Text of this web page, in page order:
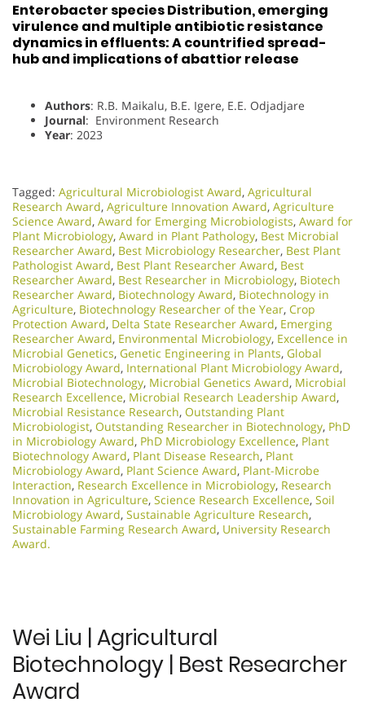
Enterobacter species Distribution, emerging
virulence and multiple antibiotic resistance
dynamics in effluents: A countrified spread-
hub and implications of abattior release
Authors: R.B. Maikalu, B.E. Igere, E.E. Odjadjare
Journal: Environment Research
Year: 2023
Tagged: Agricultural Microbiologist Award, Agricultural
Research Award, Agriculture Innovation Award, Agriculture
Science Award, Award for Emerging Microbiologists, Award for
Plant Microbiology, Award in Plant Pathology, Best Microbial
Researcher Award, Best Microbiology Researcher, Best Plant
Pathologist Award, Best Plant Researcher Award, Best
Researcher Award, Best Researcher in Microbiology, Biotech
Researcher Award, Biotechnology Award, Biotechnology in
Agriculture, Biotechnology Researcher of the Year, Crop
Protection Award, Delta State Researcher Award, Emerging
Researcher Award, Environmental Microbiology, Excellence in
Microbial Genetics, Genetic Engineering in Plants, Global
Microbiology Award, International Plant Microbiology Award,
Microbial Biotechnology, Microbial Genetics Award, Microbial
Research Excellence, Microbial Research Leadership Award,
Microbial Resistance Research, Outstanding Plant
Microbiologist, Outstanding Researcher in Biotechnology, PhD
in Microbiology Award, PhD Microbiology Excellence, Plant
Biotechnology Award, Plant Disease Research, Plant
Microbiology Award, Plant Science Award, Plant-Microbe
Interaction, Research Excellence in Microbiology, Research
Innovation in Agriculture, Science Research Excellence, Soil
Microbiology Award, Sustainable Agriculture Research,
Sustainable Farming Research Award, University Research
Award.
Wei Liu | Agricultural
Biotechnology | Best Researcher
Award